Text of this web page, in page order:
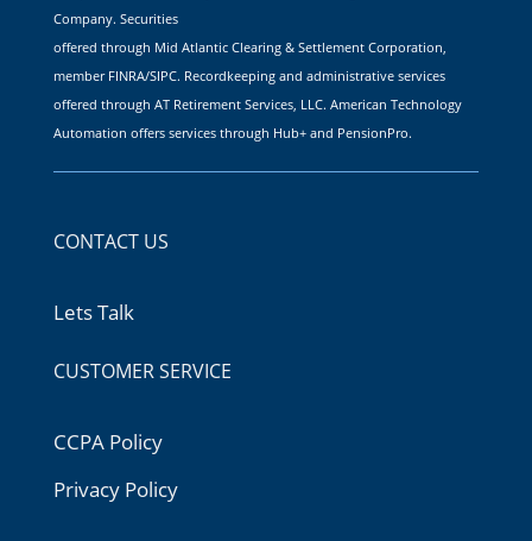
Company. Securities
offered through Mid Atlantic Clearing & Settlement Corporation,
member FINRA/SIPC. Recordkeeping and administrative services
offered through AT Retirement Services, LLC. American Technology
Automation offers services through Hub+ and PensionPro.
CONTACT US
Lets Talk
CUSTOMER SERVICE
CCPA Policy
Privacy Policy